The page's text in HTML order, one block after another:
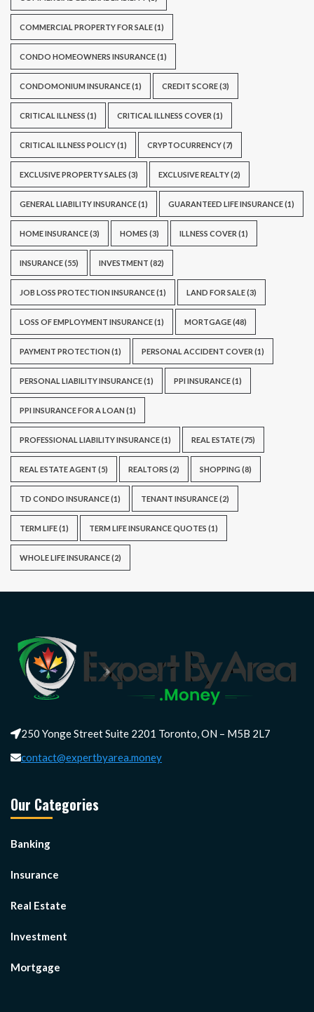
COMMERCIAL PROPERTY FOR SALE(1)
CONDO HOMEOWNERS INSURANCE(1)
CONDOMONIUM INSURANCE(1) CREDIT SCORE(3)
CRITICAL ILLNESS (1) CRITICAL ILLNESS COVER (1)
CRITICAL ILLNESS POLICY(1) CRYPTOCURRENCY(7)
EXCLUSIVE PROPERTY SALES (3) EXCLUSIVE REALTY(2)
GENERAL LIABILITY INSURANCE(1) GUARANTEED LIFE INSURANCE(1)
HOME INSURANCE(3) HOMES (3) ILLNESS COVER (1)
INSURANCE(55) INVESTMENT (82)
JOB LOSS PROTECTION INSURANCE(1) LAND FOR SALE(3)
LOSS OF EMPLOYMENT INSURANCE(1) MORTGAGE(48)
PAYMENT PROTECTION (1) PERSONAL ACCIDENT COVER (1)
PERSONAL LIABILITY INSURANCE(1) PPI INSURANCE(1)
PPI INSURANCE FOR A LOAN (1)
PROFESSIONAL LIABILITY INSURANCE(1) REAL ESTATE(75)
REAL ESTATE AGENT (5) REALTORS (2) SHOPPING (8)
TD CONDO INSURANCE(1) TENANT INSURANCE(2)
TERM LIFE(1) TERM LIFE INSURANCE QUOTES (1)
WHOLE LIFE INSURANCE(2)
250 Yonge Street Suite 2201 Toronto, ON – M5B 2L7
contact@expertbyarea.money
Our Categories
Banking
Insurance
Real Estate
Investment
Mortgage